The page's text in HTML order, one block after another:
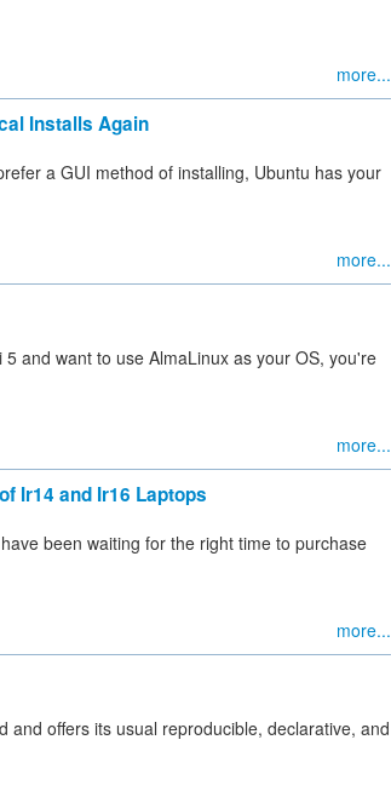
more...
Installs Again
a GUI method of installing, Ubuntu has your
more...
and want to use AlmaLinux as your OS, you're
more...
Ir14 and Ir16 Laptops
been waiting for the right time to purchase
more...
offers its usual reproducible, declarative, and